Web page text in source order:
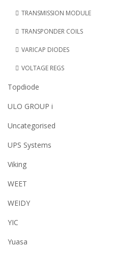
TRANSMISSION MODULE
TRANSPONDER COILS
VARICAP DIODES
VOLTAGE REGS
Topdiode
ULO GROUP i
Uncategorised
UPS Systems
Viking
WEET
WEIDY
YIC
Yuasa